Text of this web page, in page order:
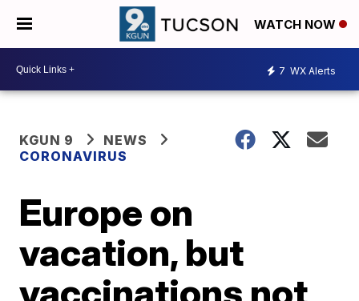
WATCH NOW
7 WX Alerts
KGUN 9
NEWS
CORONAVIRUS
Europe on
vacation, but